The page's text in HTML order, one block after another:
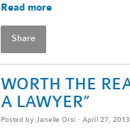
Read more
Share
WORTH THE
A LAWYER”
Posted by Janelle Orsi · April 27,